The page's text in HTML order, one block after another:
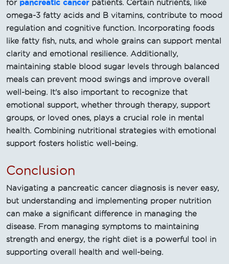
for pancreatic cancer patients. Certain nutrients, like
omega-3 fatty acids and B vitamins, contribute to mood
regulation and cognitive function. Incorporating foods
like fatty fish, nuts, and whole grains can support mental
clarity and emotional resilience. Additionally,
maintaining stable blood sugar levels through balanced
meals can prevent mood swings and improve overall
well-being. It's also important to recognize that
emotional support, whether through therapy, support
groups, or loved ones, plays a crucial role in mental
health. Combining nutritional strategies with emotional
support fosters holistic well-being.
Conclusion
Navigating a pancreatic cancer diagnosis is never easy,
but understanding and implementing proper nutrition
can make a significant difference in managing the
disease. From managing symptoms to maintaining
strength and energy, the right diet is a powerful tool in
supporting overall health and well-being.